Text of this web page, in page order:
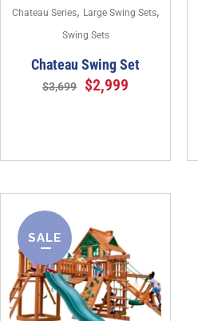
Chateau Series, Large Swing Sets,
Swing Sets
Chateau Swing Set
$3,699 $2,999
SALE